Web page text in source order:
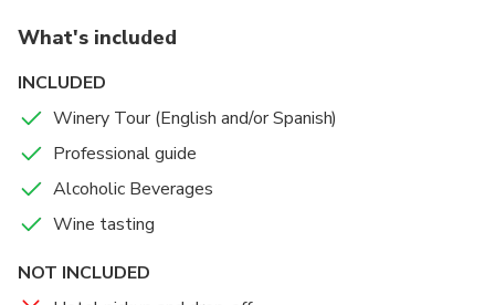
Mapuche people exhibition To finish a complete wine
tasting flight of our reserve wines.
Viña Undurraga is located in Camino a Melipilla km 34
s/n Talagante.
You can arrive by public transport, by metro line 1
reaching Estacion Central, once off of the metro,
floor of the terminal, and take a bus that comes to
What's included
INCLUDED
Winery Tour (English and/or Spanish)
Professional guide
Alcoholic Beverages
Wine tasting
NOT INCLUDED